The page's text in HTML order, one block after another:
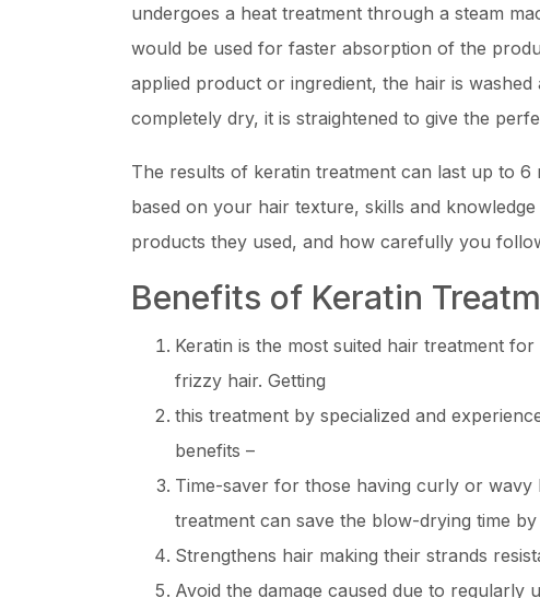
undergoes a heat treatment through a steam
would be used for faster absorption of the
applied product or ingredient, the hair is
completely dry, it is straightened to give the
The results of keratin treatment can last up to
based on your hair texture, skills and
products they used, and how carefully you
Benefits of Keratin
Keratin is the most suited hair treatment
frizzy hair. Getting
this treatment by specialized and
benefits –
Time-saver for those having curly or wavy
treatment can save the blow-drying time
Strengthens hair making their strands
Avoid the damage caused due to regularly